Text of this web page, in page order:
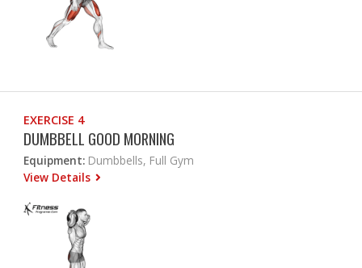
EXERCISE 4
DUMBBELL GOOD MORNING
Equipment: Dumbbells, Full Gym
View Details